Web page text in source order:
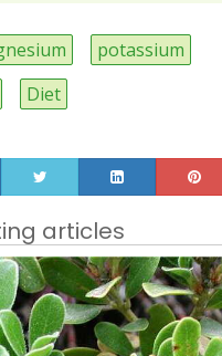
potassium
Diet
articles